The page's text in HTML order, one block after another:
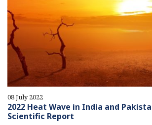
08 July 2022
2022 Heat Wave in India and
Scientific Report